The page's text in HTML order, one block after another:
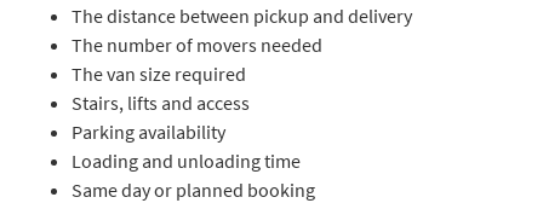
The distance between pickup and delivery
The number of movers needed
The van size required
Stairs, lifts and access
Parking availability
Loading and unloading time
Same day or planned booking